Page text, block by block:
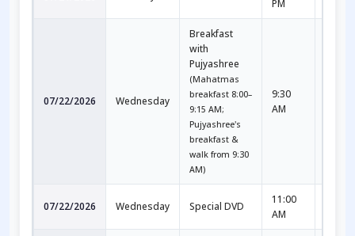
PM
07/22/2026 Wednesday
Breakfast
with
Pujyashree
(Mahatmas
breakfast 8:00–
9:15 AM;
Pujyashree's
breakfast &
walk from 9:30
AM)
9:30
AM
07/22/2026 Wednesday Special DVD
11:00
AM